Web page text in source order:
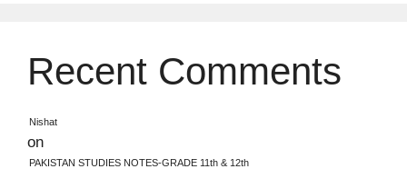
Recent Comments
Nishat
on
PAKISTAN STUDIES NOTES-GRADE 11th & 12th